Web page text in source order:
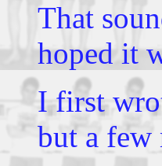
That
hoped it
I first
but a few